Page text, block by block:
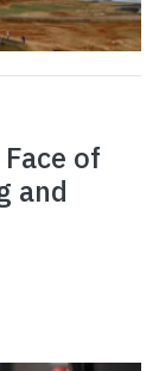
of
and